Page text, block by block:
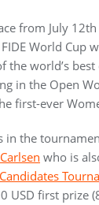
from July
World Cup
the world’s
in the Open
first-ever
in the
who is
Candidates
USD first prize